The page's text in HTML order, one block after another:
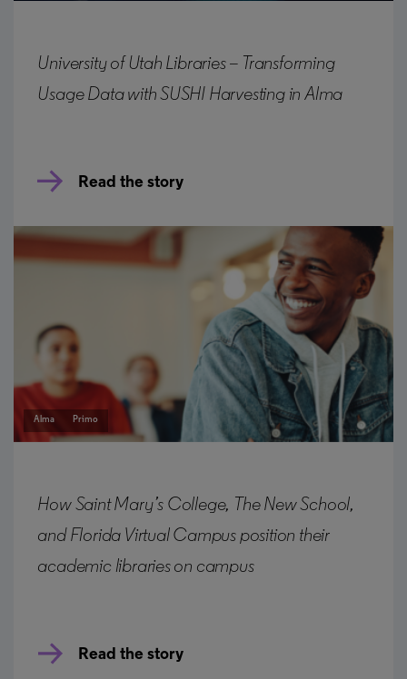
University of Utah Libraries – Transforming
Usage Data with SUSHI Harvesting in Alma
Read the story
Alma Primo
How Saint Mary’s College, The New School,
and Florida Virtual Campus position their
academic libraries on campus
Read the story